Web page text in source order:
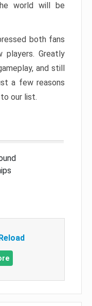
world will be
both fans
players. Greatly
and still
a few reasons
our list.